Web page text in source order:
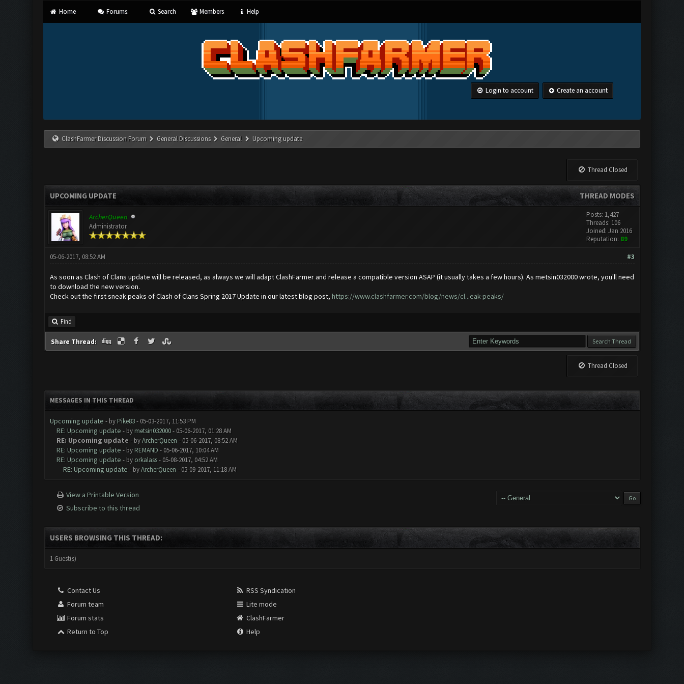
Home Forums Search Members Help
Login to account Create an account
ClashFarmer Discussion Forum General Discussions General Upcoming update
Thread Closed
THREAD MODES
UPCOMING UPDATE
ArcherQueen
Administrator
Posts: 1,427
Threads: 106
Joined: Jan 2016
Reputation: 89
#3
05-06-2017, 08:52 AM
As soon as Clash of Clans update will be released, as always we will adapt ClashFarmer and release a compatible version ASAP (it usually takes a few hours). As metsin032000 wrote, you'll need
to download the new version.
Check out the first sneak peaks of Clash of Clans Spring 2017 Update in our latest blog post, https://www.clashfarmer.com/blog/news/cl...eak-peaks/
Find
Share Thread:
Thread Closed
MESSAGES IN THIS THREAD
Upcoming update - by Pike83- 05-03-2017, 11:53 PM
RE: Upcoming update - by metsin032000- 05-06-2017, 01:28 AM
RE: Upcoming update - byArcherQueen - 05-06-2017, 08:52 AM
RE: Upcoming update - by REMAND - 05-06-2017, 10:04 AM
RE: Upcoming update - by orkalass- 05-08-2017, 04:52 AM
RE: Upcoming update - byArcherQueen - 05-09-2017, 11:18 AM
View a Printable Version
Subscribe to this thread
USERS BROWSING THIS THREAD:
1 Guest(s)
Contact Us
Forum team
Forum stats
Return to Top
RSS Syndication
Lite mode
ClashFarmer
Help